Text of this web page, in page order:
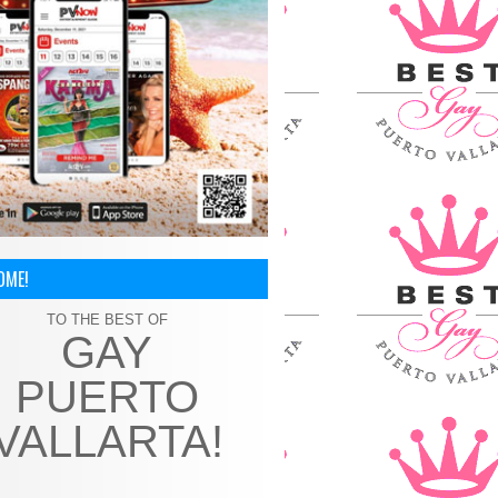
TO THE BEST OF
GAY
PUERTO